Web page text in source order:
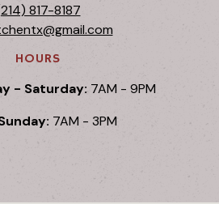
817-8187
HOURS
- Saturday: 7AM - 9PM
7AM - 3PM